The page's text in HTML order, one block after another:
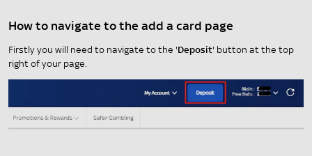
How to navigate to the add a card page
Firstly you will need to navigate to the 'Deposit' button at the top
right of your page.